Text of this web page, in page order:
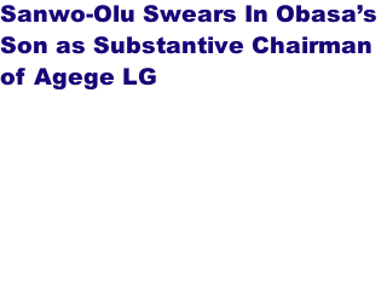
Sanwo-Olu Swears In Obasa’s
Son as Substantive Chairman
of Agege LG